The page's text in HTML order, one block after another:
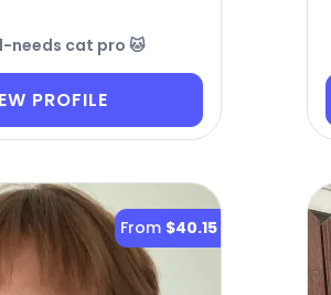
needs cat pro 🐱
PROFILE
From $40.15